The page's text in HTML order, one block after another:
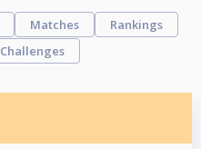
Matches
Rankings
Challenges